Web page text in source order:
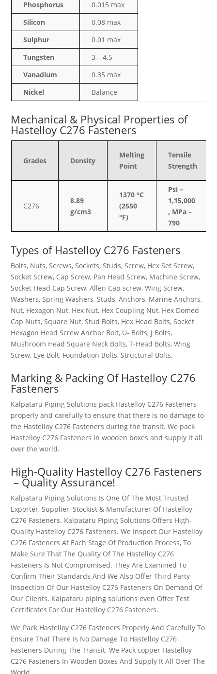
Phosphorus
0.015 max
Silicon
0.08 max
Sulphur
0.01 max
Tungsten
3 – 4.5
Vanadium
0.35 max
Nickel
Balance
Mechanical & Physical Properties of
Hastelloy C276 Fasteners
Grades Density
Melting
Point
Tensile
Strength
C276
8.89
g/cm3
1370 °C
(2550
°F)
Psi –
1,15,000
, MPa –
790
Types of Hastelloy C276 Fasteners
Bolts, Nuts, Screws, Sockets, Studs, Screw, Hex Set Screw,
Socket Screw, Cap Screw, Pan Head Screw, Machine Screw,
Socket Head Cap Screw, Allen Cap screw, Wing Screw,
Washers, Spring Washers, Studs, Anchors, Marine Anchors,
Nut, Hexagon Nut, Hex Nut, Hex Coupling Nut, Hex Domed
Cap Nuts, Square Nut, Stud Bolts, Hex Head Bolts, Socket
Hexagon Head Screw Anchor Bolt, U- Bolts, J Bolts,
Mushroom Head Square Neck Bolts, T-Head Bolts, Wing
Screw, Eye Bolt, Foundation Bolts, Structural Bolts.
Marking & Packing Of Hastelloy C276
Fasteners
Kalpataru Piping Solutions pack Hastelloy C276 Fasteners
properly and carefully to ensure that there is no damage to
the Hastelloy C276 Fasteners during the transit. We pack
Hastelloy C276 Fasteners in wooden boxes and supply it all
over the world.
High-Quality Hastelloy C276 Fasteners
– Quality Assurance!
Kalpataru Piping Solutions Is One Of The Most Trusted
Exporter, Supplier, Stockist & Manufacturer Of Hastelloy
C276 Fasteners. Kalpataru Piping Solutions Offers High-
Quality Hastelloy C276 Fasteners. We Inspect Our Hastelloy
C276 Fasteners At Each Stage Of Production Process, To
Make Sure That The Quality Of The Hastelloy C276
Fasteners Is Not Compromised. They Are Examined To
Confirm Their Standards And We Also Offer Third Party
Inspection Of Our Hastelloy C276 Fasteners On Demand Of
Our Clients. Kalpataru piping solutions even Offer Test
Certificates For Our Hastelloy C276 Fasteners.
We Pack Hastelloy C276 Fasteners Properly And Carefully To
Ensure That There Is No Damage To Hastelloy C276
Fasteners During The Transit. We Pack copper Hastelloy
C276 Fasteners In Wooden Boxes And Supply It All Over The